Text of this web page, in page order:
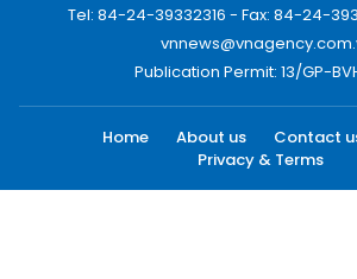
Tel: 84-24-39332316 - Fax: 84-24-
Publication Permit: 13/GP-
Home About us Contact
Privacy & Terms